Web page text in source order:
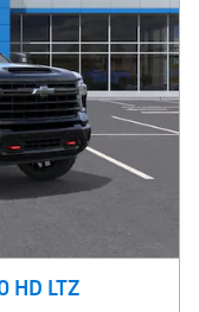
HD LTZ